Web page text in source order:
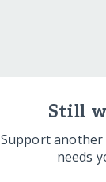
Still
Support
needs